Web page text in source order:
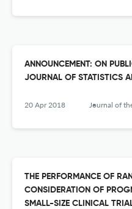
ANNOUNCEMENT: ON
JOURNAL OF STATISTICS
20 Apr 2018 Journal of the Japanese Society of
THE PERFORMANCE OF
CONSIDERATION OF
SMALL-SIZE CLINICAL